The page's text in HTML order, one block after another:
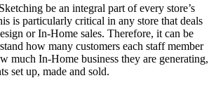
be an integral part of every store’s
is particularly critical in any store that deals
or In-Home sales. Therefore, it can be
how many customers each staff member
much In-Home business they are generating,
set up, made and sold.